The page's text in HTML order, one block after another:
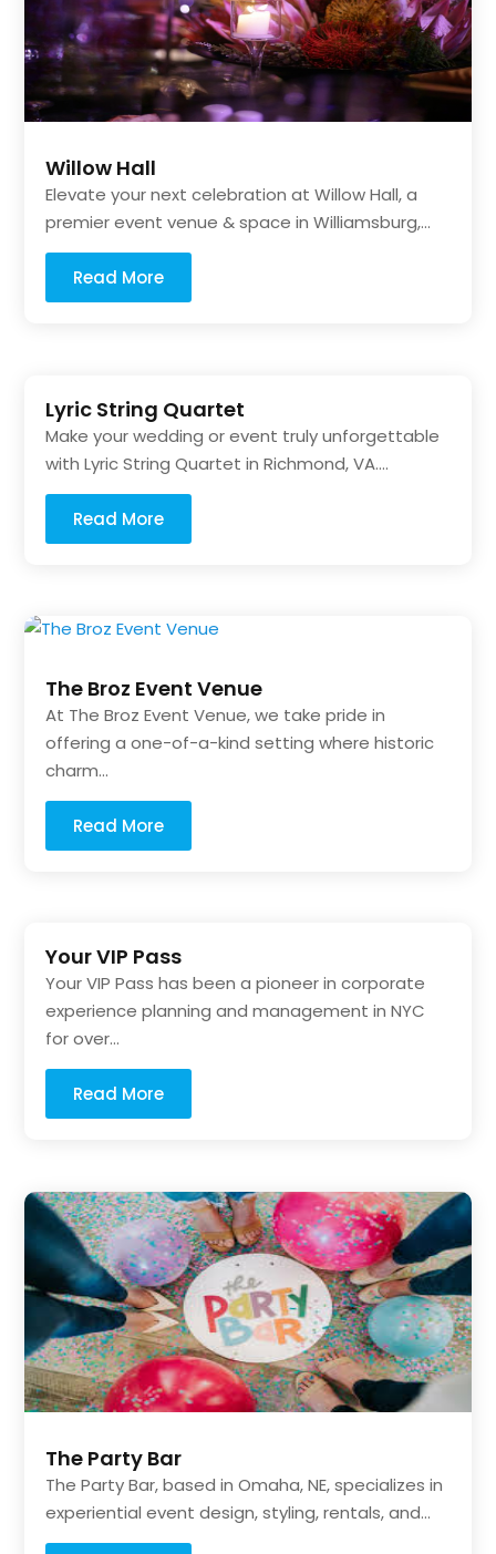
Willow Hall
Elevate your next celebration at Willow Hall, a
premier event venue & space in Williamsburg,...
Read More
Lyric String Quartet
Make your wedding or event truly unforgettable
with Lyric String Quartet in Richmond, VA....
Read More
The Broz Event Venue
At The Broz Event Venue, we take pride in
offering a one-of-a-kind setting where historic
charm...
Read More
Your VIP Pass
Your VIP Pass has been a pioneer in corporate
experience planning and management in NYC
for over...
Read More
The Party Bar
The Party Bar, based in Omaha, NE, specializes in
experiential event design, styling, rentals, and...